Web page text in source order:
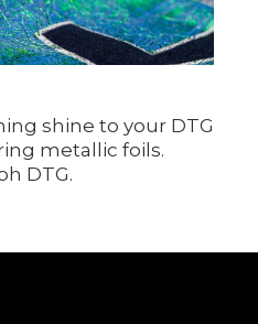
shine to your DTG
metallic foils.
DTG.